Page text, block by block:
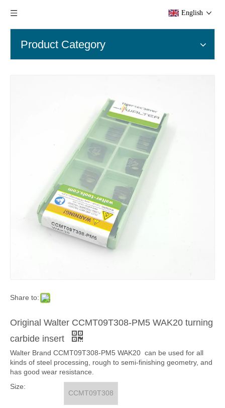
English
Product Category
Share to:
Original Walter CCMT09T308-PM5 WAK20 turning
carbide insert
Walter Brand CCMT09T308-PM5 WAK20 can be used for all
kinds of steel processing, rough to semi-finishing geometry, and
has good wear resistance.
Size:
CCMT09T308